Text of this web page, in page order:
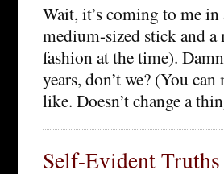
Wait, it’s coming to me
medium-sized stick and
fashion at the time).
years, don’t we? (You
like. Doesn’t change a
Self-Evident Truths